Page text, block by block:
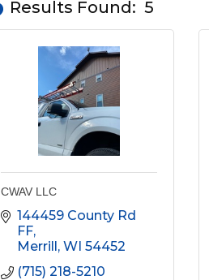
Results Found: 5
CWAV LLC
144459 County Rd
FF
Merrill WI 54452
(715) 218-5210